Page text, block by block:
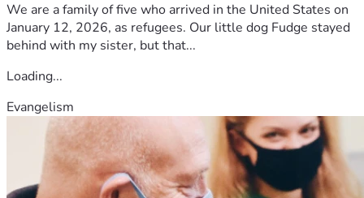
We are a family of five who arrived in the United States on
January 12, 2026, as refugees. Our little dog Fudge stayed
behind with my sister, but that...
Loading...
Evangelism